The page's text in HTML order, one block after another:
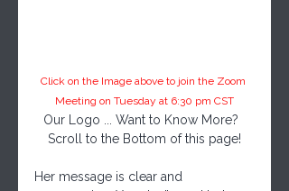
Click on the Image above to join the Zoom
Meeting on Tuesday at 6:30 pm CST
Our Logo ... Want to Know More?
Scroll to the Bottom of this page!
Her message is clear and